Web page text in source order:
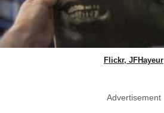
Flickr, JFHayeur
Advertisement